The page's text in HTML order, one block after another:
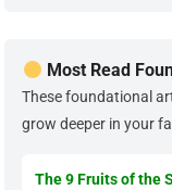
Most Read
These foundational
grow deeper in your
The 9 Fruits of the